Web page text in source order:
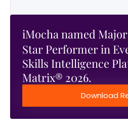
iMocha named
Star Performer in
Skills Intelligence
Matrix® 2026.
Download